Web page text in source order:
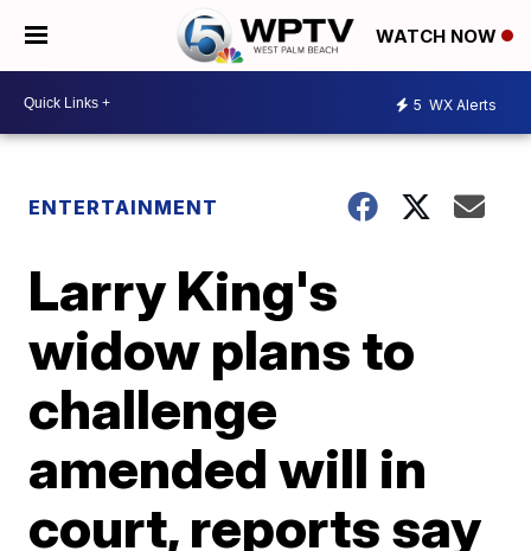
WATCH NOW
5 WX Alerts
ENTERTAINMENT
Larry King's
widow plans to
challenge
amended will in
court, reports say